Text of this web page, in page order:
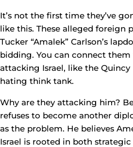
It’s not the first time they’ve
like this. These alleged foreign
Tucker “Amalek” Carlson’s
bidding. You can connect
attacking Israel, like the Quincy
hating think tank.
Why are they attacking him?
refuses to become another
as the problem. He believes
Israel is rooted in both